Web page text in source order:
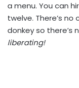
a menu. You can
twelve. There’s
donkey so there’s
liberating!